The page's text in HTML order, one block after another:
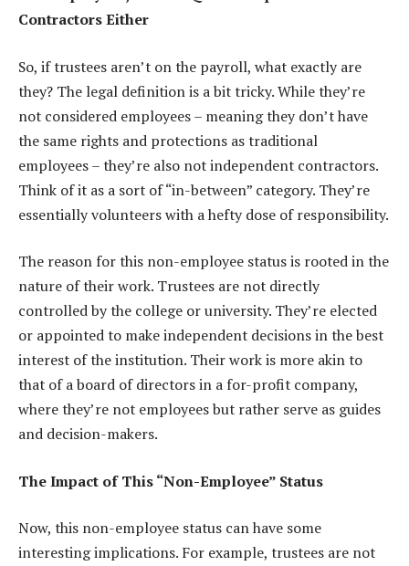
Contractors Either
So, if trustees aren’t on the payroll, what exactly are
they? The legal definition is a bit tricky. While they’re
not considered employees – meaning they don’t have
the same rights and protections as traditional
employees – they’re also not independent contractors.
Think of it as a sort of “in-between” category. They’re
essentially volunteers with a hefty dose of responsibility.
The reason for this non-employee status is rooted in the
nature of their work. Trustees are not directly
controlled by the college or university. They’re elected
or appointed to make independent decisions in the best
interest of the institution. Their work is more akin to
that of a board of directors in a for-profit company,
where they’re not employees but rather serve as guides
and decision-makers.
The Impact of This “Non-Employee” Status
Now, this non-employee status can have some
interesting implications. For example, trustees are not